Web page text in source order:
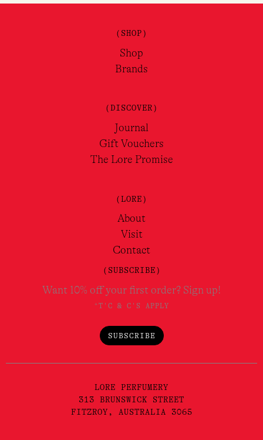
(SHOP)
Shop
Brands
(DISCOVER)
Journal
Gift Vouchers
The Lore Promise
(LORE)
About
Visit
Contact
(SUBSCRIBE)
Want 10% off your first order? Sign up!
*T'C & C'S APPLY
SUBSCRIBE
LORE PERFUMERY
313 BRUNSWICK STREET
FITZROY, AUSTRALIA 3065